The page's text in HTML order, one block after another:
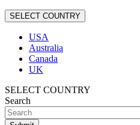
SELECT COUNTRY
USA
Australia
Canada
UK
SELECT COUNTRY
Search